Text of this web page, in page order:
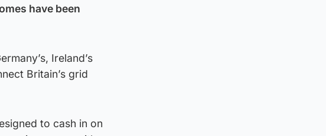
have been
Ireland’s
Britain’s grid
to cash in on